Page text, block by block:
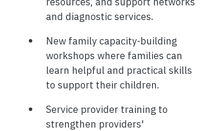
and diagnostic services.
New family capacity-building
workshops where families can
learn helpful and practical skills
to support their children.
Service provider training to
strengthen providers'